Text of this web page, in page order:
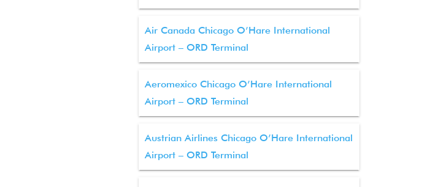
Air Canada Chicago O’Hare International
Airport – ORD Terminal
Aeromexico Chicago O’Hare International
Airport – ORD Terminal
Austrian Airlines Chicago O’Hare International
Airport – ORD Terminal